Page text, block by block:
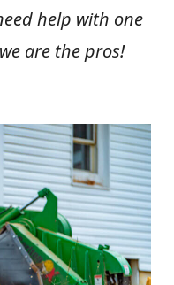
help with one
are the pros!